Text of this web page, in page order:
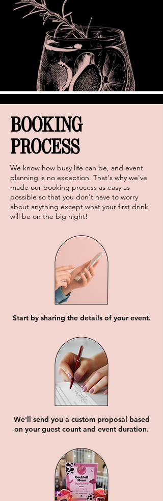
BOOKING
PROCESS
We know how busy life can be, and event
planning is no exception. That's why we've
made our booking process as easy as
possible so that you don't have to worry
about anything except what your first drink
will be on the big night!
Start by sharing the details of your event.
We'll send you a custom proposal based
on your guest count and event duration.